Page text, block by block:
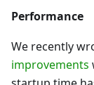
Performance
We recently
improvements